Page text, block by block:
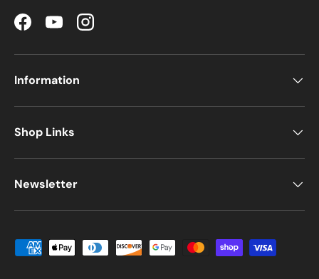
FacebookYouTubeInstagram
Information
Shop Links
Newsletter
Payment methods accepted